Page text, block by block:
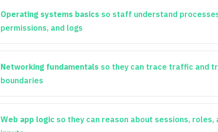
Operating systems basics so staff understand
permissions, and logs
Networking fundamentals so they can trace traffic and
boundaries
Web app logic so they can reason about sessions, roles,